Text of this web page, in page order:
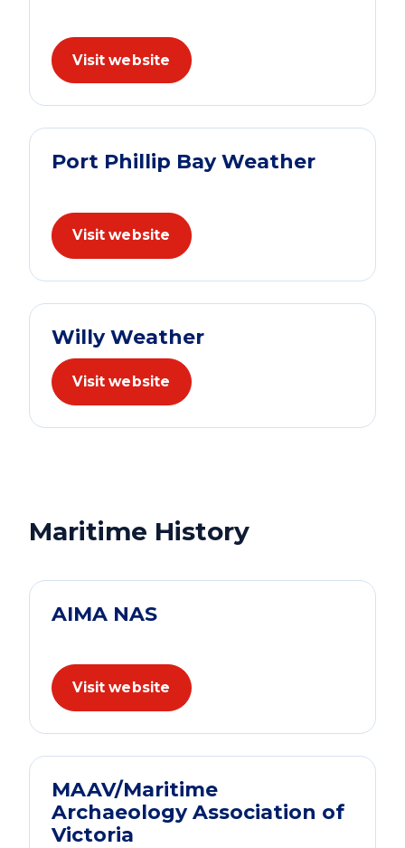
Visit website
Port Phillip Bay Weather
Visit website
Willy Weather
Visit website
Maritime History
AIMA NAS
Visit website
MAAV/Maritime
Archaeology Association of
Victoria